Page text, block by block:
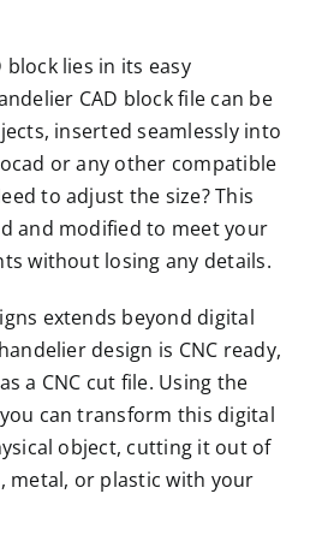
block lies in its easy
CAD block file can be
inserted seamlessly into
or any other compatible
to adjust the size? This
and modified to meet your
without losing any details.
extends beyond digital
design is CNC ready,
a CNC cut file. Using the
can transform this digital
object, cutting it out of
metal, or plastic with your